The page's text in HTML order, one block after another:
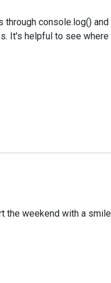
console.log()
It's helpful to see
the weekend with a